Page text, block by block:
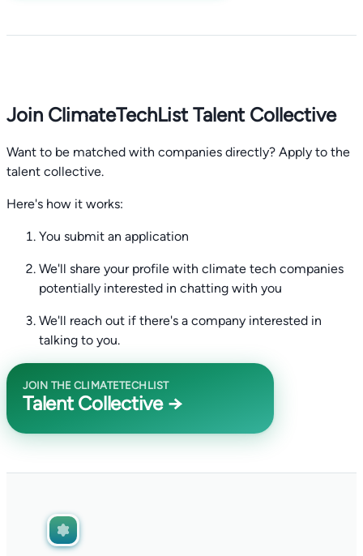
Join ClimateTechList Talent Collective
Want to be matched with companies directly? Apply to the
talent collective.
Here's how it works:
You submit an application
We'll share your profile with climate tech companies
potentially interested in chatting with you
We'll reach out if there's a company interested in
talking to you.
JOIN THE CLIMATETECHLIST
Talent Collective →